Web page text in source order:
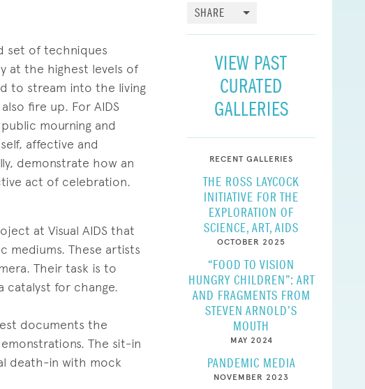
set of techniques
at the highest levels of
to stream into the living
fire up. For AIDS
mourning and
affective and
demonstrate how an
act of celebration.
at Visual AIDS that
mediums. These artists
Their task is to
catalyst for change.
documents the
The sit-in
death-in with mock
SHARE
VIEW PAST
CURATED
GALLERIES
RECENT GALLERIES
THE ROSS LAYCOCK
INITIATIVE FOR THE
EXPLORATION OF
SCIENCE, ART, AIDS
OCTOBER 2025
“FOOD TO VISION
HUNGRY CHILDREN”: ART
AND FRAGMENTS FROM
STEVEN ARNOLD’S
MOUTH
MAY 2024
PANDEMIC MEDIA
NOVEMBER 2023